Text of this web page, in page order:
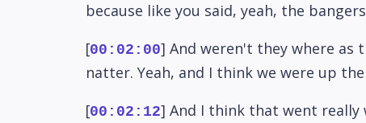
because like you said, yeah, the
[00:02:00] And weren't they where as
natter. Yeah, and I think we were up
[00:02:12] And I think that went